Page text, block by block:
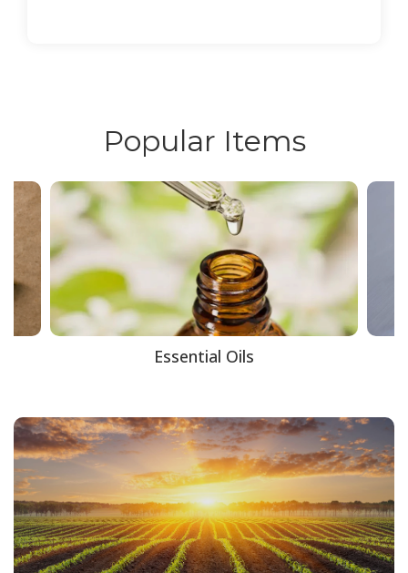
Popular Items
Essential Oils